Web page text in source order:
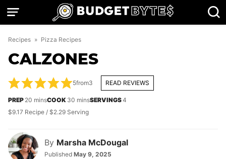
Skip
Recipes » Pizza Recipes
CALZONES
By Marsha McDougal
Published May 9, 2025
5from3 READ REVIEWS
PREP 20 minutes
minsCOOK 30 minutes
minsSERVINGS4
$9.17 Recipe / $2.29 Serving